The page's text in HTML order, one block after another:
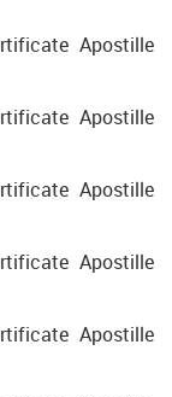
Apostille
Apostille
Apostille
Apostille
Apostille